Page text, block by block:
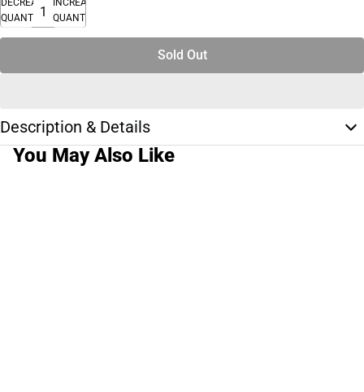
DECREASE
QUANTITY
INCREASE
QUANTITY
Sold Out
Description & Details
You May Also Like